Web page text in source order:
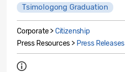
Tsimologong Graduation
Corporate >Citizenship
Press Resources > Press Releases